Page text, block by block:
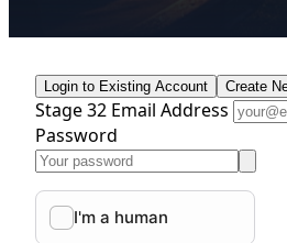
Login to Existing Account Create
Stage 32 Email Address
Password